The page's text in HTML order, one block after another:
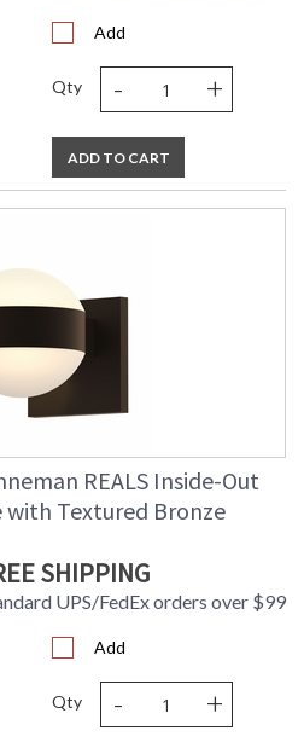
Add
Qty - +
ADD TO CART
REALS Inside-Out
with Textured Bronze
SHIPPING
UPS/FedEx orders over $99
Add
Qty - +